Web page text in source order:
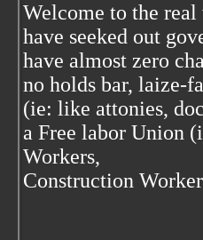
Welcome to the
have seeked out
have almost zero
no holds bar, laize-
(ie: like attonies,
a Free labor Union
Workers,
Construction